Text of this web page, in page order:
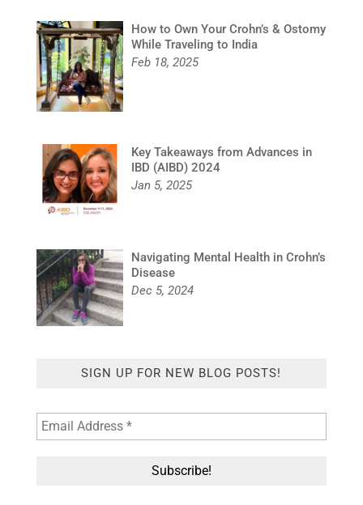
How to Own Your Crohn’s & Ostomy
While Traveling to India
Feb 18, 2025
Key Takeaways from Advances in
IBD (AIBD) 2024
Jan 5, 2025
Navigating Mental Health in Crohn’s
Disease
Dec 5, 2024
SIGN UP FOR NEW BLOG POSTS!